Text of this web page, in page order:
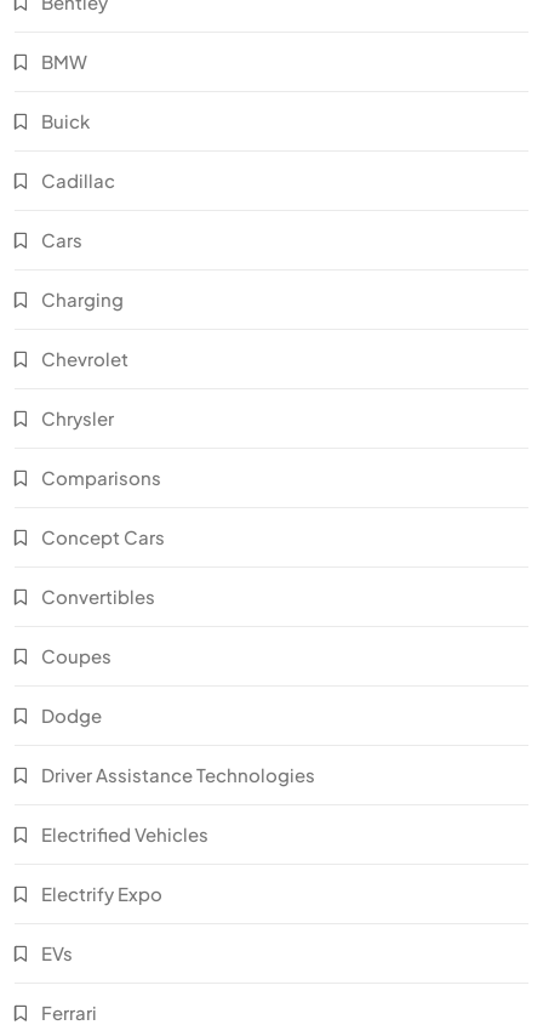
BMW
Buick
Cadillac
Cars
Charging
Chevrolet
Chrysler
Comparisons
Concept Cars
Convertibles
Coupes
Dodge
Driver Assistance Technologies
Electrified Vehicles
Electrify Expo
EVs
Ferrari